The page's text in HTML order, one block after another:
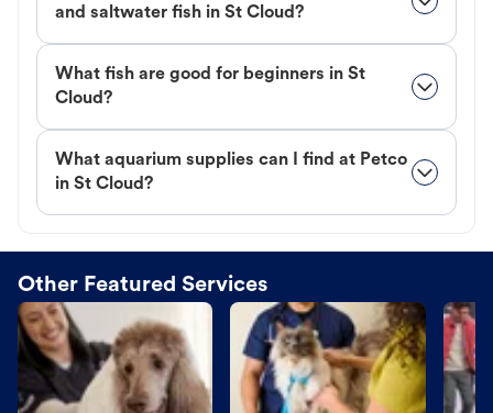
and saltwater fish in St Cloud?
What fish are good for beginners in St
Cloud?
What aquarium supplies can I find at Petco
in St Cloud?
Other Featured Services